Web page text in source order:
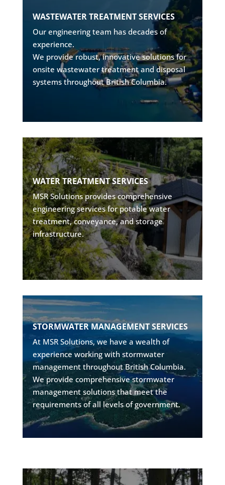
WASTEWATER TREATMENT SERVICES
Our engineering team has decades of
experience.
We provide robust, innovative solutions for
onsite wastewater treatment and disposal
systems throughout British Columbia.
ROBUST & RELIABLE SYSTEMS
• Onsite wastewater treatment
• Disposal design
• Environmental compliance solutions
• Long-term operational support
Explore
WATER TREATMENT SERVICES
MSR Solutions provides comprehensive
engineering services for potable water
treatment, conveyance, and storage
infrastructure.
POTABLE WATER EXPERTISE
• Conveyance & storage design
• Pumping & filtration systems
• Water quality optimization
• Cost-effective reliability
Explore
STORMWATER MANAGEMENT SERVICES
At MSR Solutions, we have a wealth of
experience working with stormwater
management throughout British Columbia.
We provide comprehensive stormwater
management solutions that meet the
requirements of all levels of government.
SUSTAINABLE STORMWATER DESIGN
• Drainage system design
• Flow control structures
• Government compliance
• Low-impact development solutions
Explore